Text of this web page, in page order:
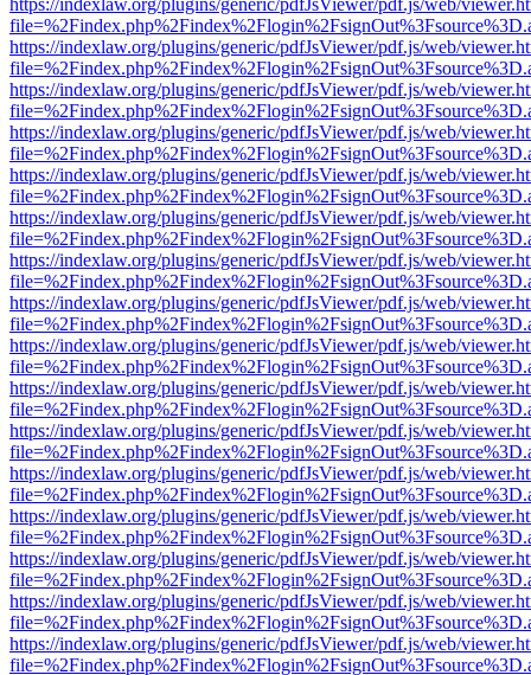
https://indexlaw.org/plugins/generic/pdfJsViewer/pdf.js/web/
https://indexlaw.org/plugins/generic/pdfJsViewer/pdf.js/web/
https://indexlaw.org/plugins/generic/pdfJsViewer/pdf.js/web/
https://indexlaw.org/plugins/generic/pdfJsViewer/pdf.js/web/
https://indexlaw.org/plugins/generic/pdfJsViewer/pdf.js/web/
https://indexlaw.org/plugins/generic/pdfJsViewer/pdf.js/web/
https://indexlaw.org/plugins/generic/pdfJsViewer/pdf.js/web/
https://indexlaw.org/plugins/generic/pdfJsViewer/pdf.js/web/
https://indexlaw.org/plugins/generic/pdfJsViewer/pdf.js/web/
https://indexlaw.org/plugins/generic/pdfJsViewer/pdf.js/web/
https://indexlaw.org/plugins/generic/pdfJsViewer/pdf.js/web/
https://indexlaw.org/plugins/generic/pdfJsViewer/pdf.js/web/
https://indexlaw.org/plugins/generic/pdfJsViewer/pdf.js/web/
https://indexlaw.org/plugins/generic/pdfJsViewer/pdf.js/web/
https://indexlaw.org/plugins/generic/pdfJsViewer/pdf.js/web/
https://indexlaw.org/plugins/generic/pdfJsViewer/pdf.js/web/